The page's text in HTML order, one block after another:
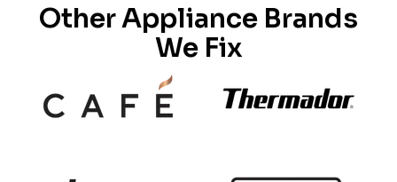
Other Appliance Brands
We Fix